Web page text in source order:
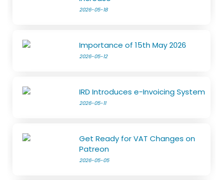
2026-05-18
Importance of 15th May 2026
2026-05-12
IRD Introduces e-Invoicing System
2026-05-11
Get Ready for VAT Changes on
Patreon
2026-05-05